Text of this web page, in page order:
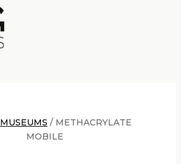
MUSEUMS / METHACRYLATE
MOBILE